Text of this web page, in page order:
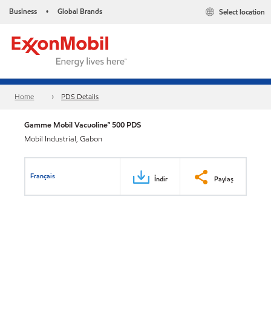
Business • Global Brands Select location
Home PDS Details
Gamme Mobil Vacuoline™ 500 PDS
Mobil Industrial, Gabon
Français İndir Paylaş